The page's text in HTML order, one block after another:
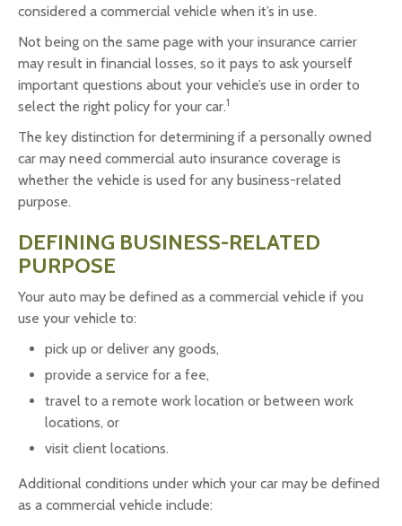
considered a commercial vehicle when it’s in use.
Not being on the same page with your insurance carrier
may result in financial losses, so it pays to ask yourself
important questions about your vehicle’s use in order to
select the right policy for your car.1
The key distinction for determining if a personally owned
car may need commercial auto insurance coverage is
whether the vehicle is used for any business-related
purpose.
DEFINING BUSINESS-RELATED
PURPOSE
Your auto may be defined as a commercial vehicle if you
use your vehicle to:
pick up or deliver any goods,
provide a service for a fee,
travel to a remote work location or between work
locations, or
visit client locations.
Additional conditions under which your car may be defined
as a commercial vehicle include: